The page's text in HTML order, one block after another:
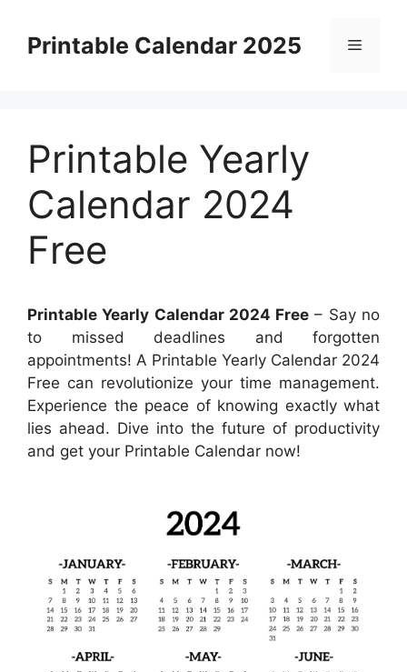
contentPrintable Calendar 2025 Menu
Printable Yearly
Calendar 2024
Free
Printable Yearly Calendar 2024 Free – Say no
to missed deadlines and forgotten
appointments! A Printable Yearly Calendar 2024
Free can revolutionize your time management.
Experience the peace of knowing exactly what
lies ahead. Dive into the future of productivity
and get your Printable Calendar now!